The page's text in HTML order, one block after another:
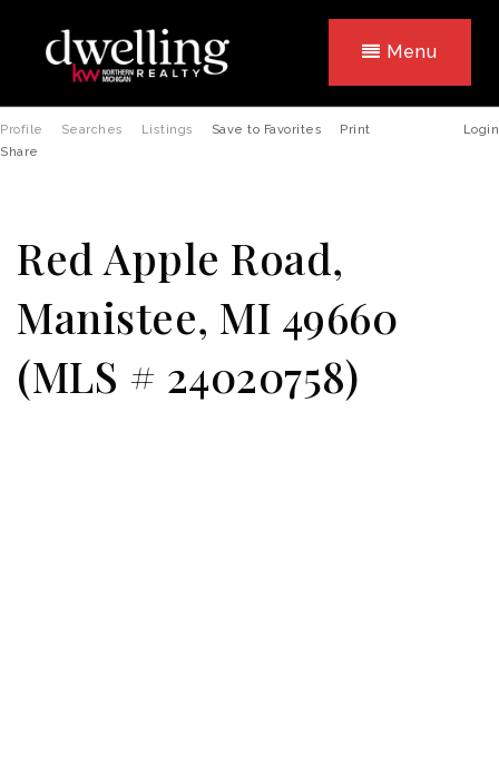
Menu
Profile Searches Listings Login
Save to Favorites
Print
Share
Red Apple Road,
Manistee, MI 49660
(MLS # 24020758)